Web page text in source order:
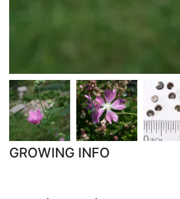
GROWING INFO